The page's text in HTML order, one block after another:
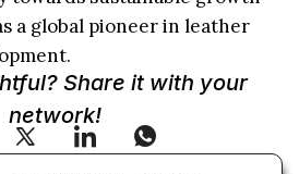
a global pioneer in leather
Share it with your
network!